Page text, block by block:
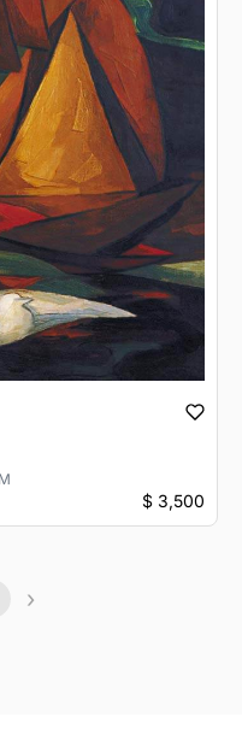
$ 3,500
›